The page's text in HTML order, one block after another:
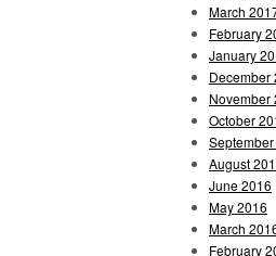
March
February
January
December
November
October
August
June 2016
May 2016
March
February